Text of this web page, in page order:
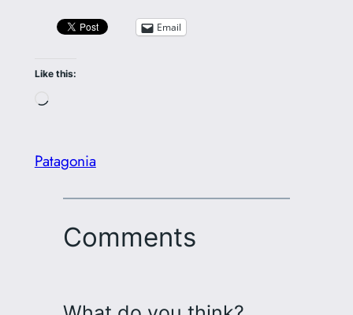
Email
Like this:
Loading…
Patagonia
Comments